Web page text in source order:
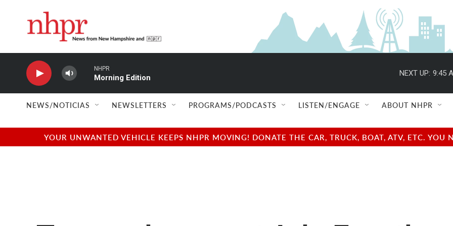
NHPR
Morning Edition
NEXT UP: 9:45
NEWS/NOTICIAS NEWSLETTERS PROGRAMS/PODCASTS LISTEN/ENGAGE ABOUT NHPR
YOUR UNWANTED VEHICLE KEEPS NHPR MOVING! DONATE THE CAR, TRUCK, BOAT, ATV, ETC.